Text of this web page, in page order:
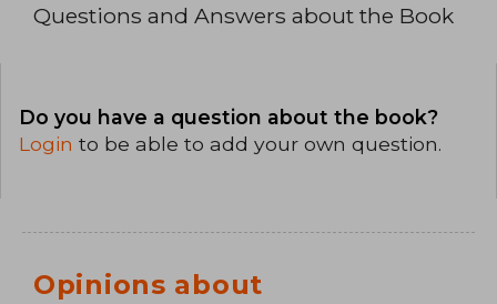
Questions and Answers about the Book
Do you have a question about the book?
Login to be able to add your own question.
Opinions about